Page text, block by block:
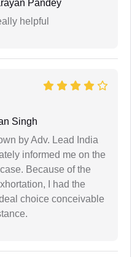
Pandey
helpful
Singh
by Adv. Lead India
informed me on the
Because of the
I had the
choice conceivable